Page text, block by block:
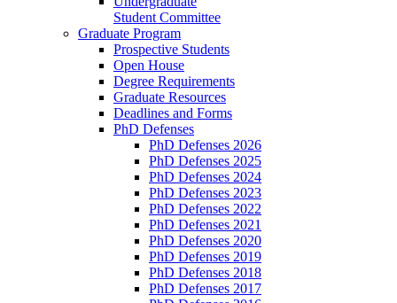
Student Committee
Graduate Program
Prospective Students
Open House
Degree Requirements
Graduate Resources
Deadlines and Forms
PhD Defenses
PhD Defenses 2026
PhD Defenses 2025
PhD Defenses 2024
PhD Defenses 2023
PhD Defenses 2022
PhD Defenses 2021
PhD Defenses 2020
PhD Defenses 2019
PhD Defenses 2018
PhD Defenses 2017